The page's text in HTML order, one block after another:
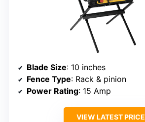
Blade Size: 10 inches
Fence Type: Rack & pinion
Power Rating: 15 Amp
VIEW LATEST PRICE